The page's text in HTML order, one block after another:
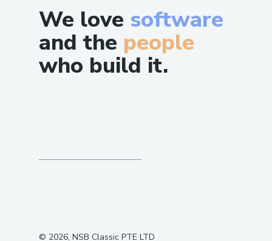
We love software
and the people
who build it.
© 2026, NSB Classic PTE LTD